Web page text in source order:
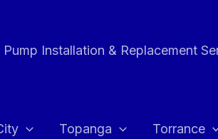
Pump Installation & Replacement
Topanga Torrance